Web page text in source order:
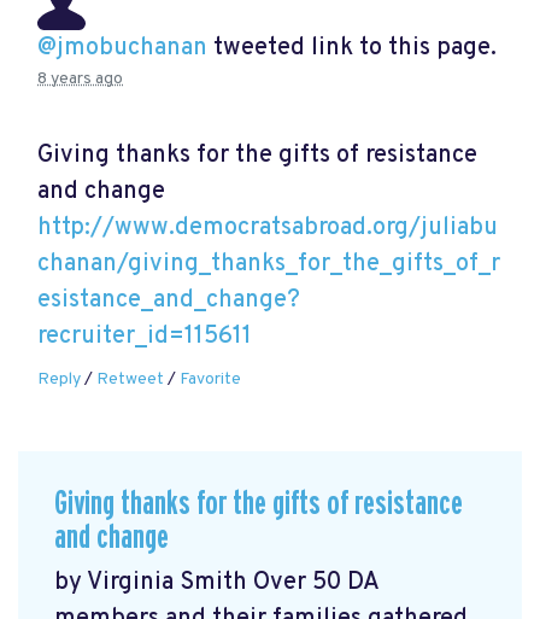
@jmobuchanan tweeted link to this page.
8 years ago
Giving thanks for the gifts of resistance
and change
http://www.democratsabroad.org/juliabu
chanan/giving_thanks_for_the_gifts_of_r
esistance_and_change?
recruiter_id=115611
Reply/ Retweet / Favorite
Giving thanks for the gifts of resistance
and change
by Virginia Smith Over 50 DA